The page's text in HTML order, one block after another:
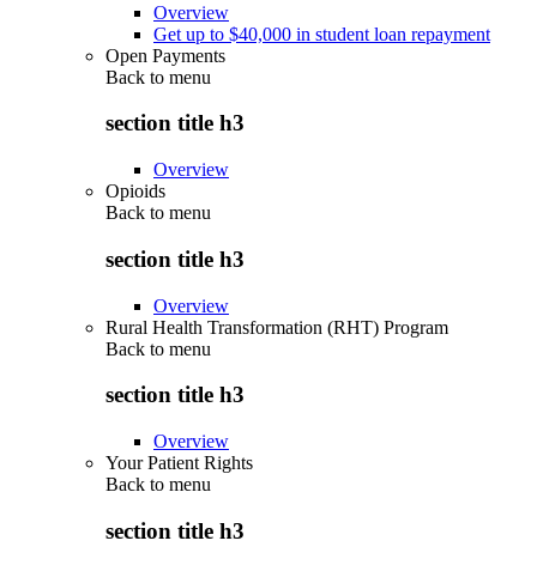
Overview
Get up to $40,000 in student loan repayment
Open Payments
Back to menu
section title h3
Overview
Opioids
Back to menu
section title h3
Overview
Rural Health Transformation (RHT) Program
Back to menu
section title h3
Overview
Your Patient Rights
Back to menu
section title h3